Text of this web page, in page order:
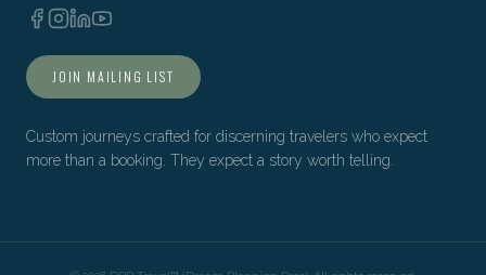
JOIN MAILING LIST
Custom journeys crafted for discerning travelers who expect
more than a booking. They expect a story worth telling.